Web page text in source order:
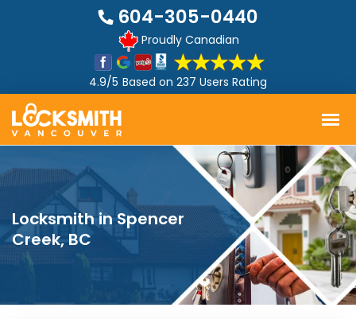
604-305-0440
Proudly Canadian
4.9/5 Based on 237 Users Rating
Locksmith in Spencer
Creek, BC